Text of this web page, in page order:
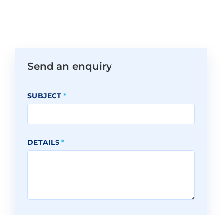
Send an enquiry
SUBJECT*
DETAILS*